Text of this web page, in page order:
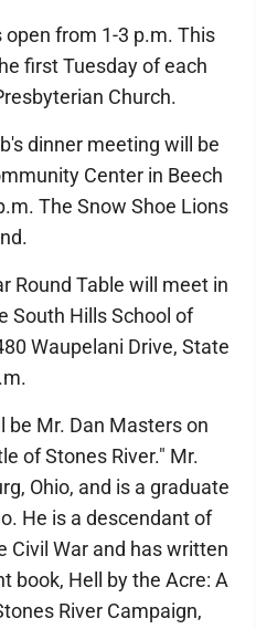
open from 1-3 p.m. This
first Tuesday of each
Church.
dinner meeting will be
Center in Beech
The Snow Shoe Lions
Round Table will meet in
South Hills School of
Waupelani Drive, State
Mr. Dan Masters on
of Stones River." Mr.
Ohio, and is a graduate
He is a descendant of
Civil War and has written
book, Hell by the Acre: A
River Campaign,